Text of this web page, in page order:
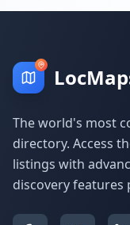
The world's most
directory. Access
listings with
discovery features